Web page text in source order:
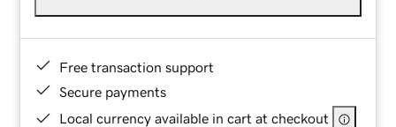
Free transaction support
Secure payments
Local currency available in cart at checkout